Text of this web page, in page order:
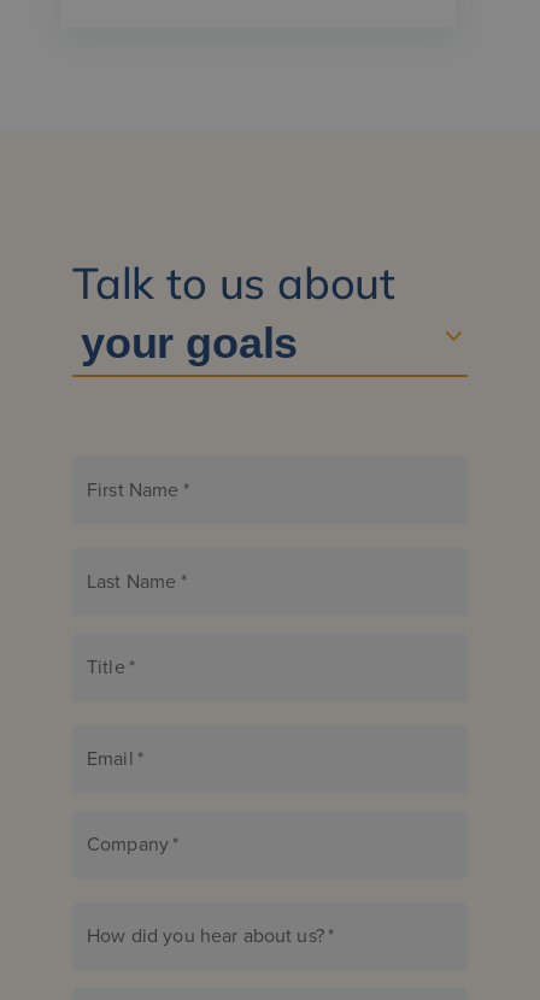
Talk to us about
First Name *
Last Name *
Title *
Email *
Company*
How did you hear about us?*